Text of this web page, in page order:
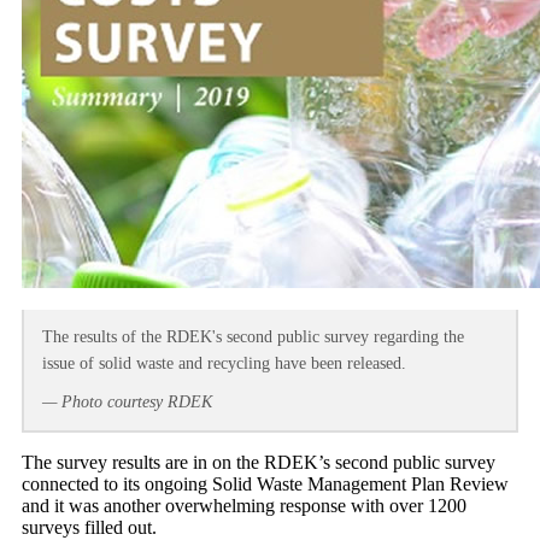
The results of the RDEK's second public survey regarding the
issue of solid waste and recycling have been released.
— Photo courtesy RDEK
The survey results are in on the RDEK’s second public survey
connected to its ongoing Solid Waste Management Plan Review
and it was another overwhelming response with over 1200
surveys filled out.